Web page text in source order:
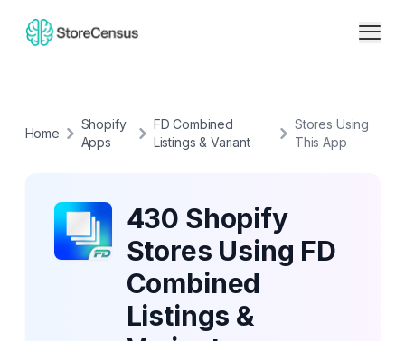
Home
Shopify
Apps
FD Combined
Listings & Variant
Stores Using
This App
430 Shopify
Stores Using FD
Combined
Listings &